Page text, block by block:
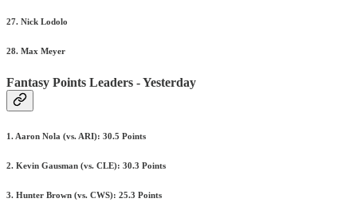
27. Nick Lodolo
28. Max Meyer
Fantasy Points Leaders - Yesterday
1. Aaron Nola (vs. ARI): 30.5 Points
2. Kevin Gausman (vs. CLE): 30.3 Points
3. Hunter Brown (vs. CWS): 25.3 Points